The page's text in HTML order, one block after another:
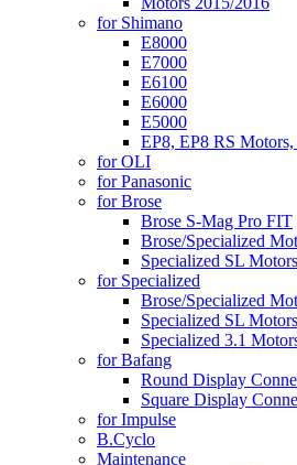
for Shimano
E8000
E7000
E6100
E6000
E5000
EP8, EP8 RS
for OLI
for Panasonic
for Brose
Brose S-Mag Pro FIT
Brose/Specialized
Specialized SL Motors
for Specialized
Brose/Specialized
Specialized SL Motors
Specialized 3.1
for Bafang
Round Display
Square Display
for Impulse
B.Cyclo
Maintenance